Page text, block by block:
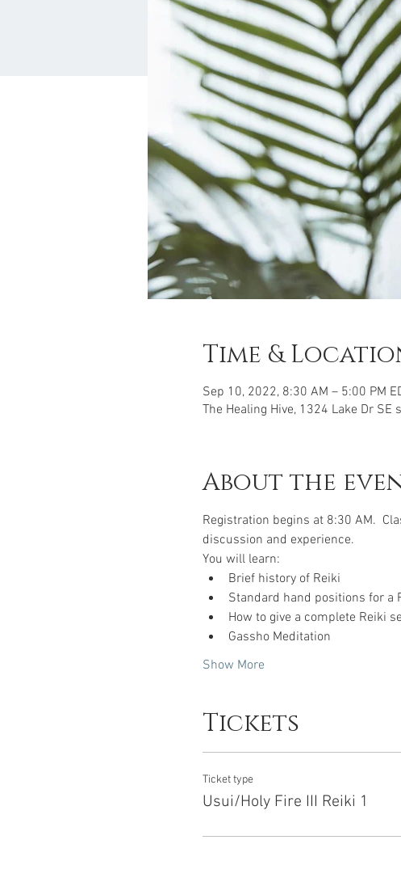
Time &
Sep 10, 2022, 8:30 AM – 5:00 PM
The Healing Hive, 1324 Lake Dr SE
About the
Registration begins at 8:30 AM.
discussion and experience.
You will learn:
Brief history of Reiki
Standard hand positions for a
How to give a complete Reiki
Gassho Meditation
Show More
Tickets
Ticket type
Usui/Holy Fire III Reiki 1